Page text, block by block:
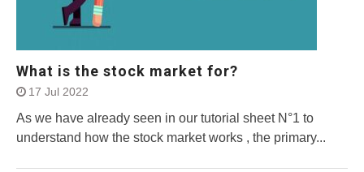
What is the stock market for?
17 Jul 2022
As we have already seen in our tutorial sheet N°1 to
understand how the stock market works , the primary...